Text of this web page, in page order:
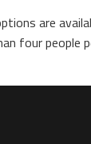
are
four people